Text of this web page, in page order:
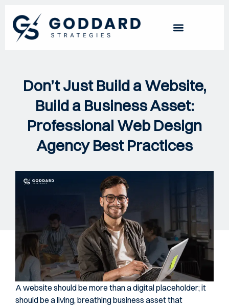
Don’t Just Build a Website,
Build a Business Asset:
Professional Web Design
Agency Best Practices
A website should be more than a digital placeholder; it
should be a living, breathing business asset that